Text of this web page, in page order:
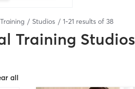
Studios 1-21 results of 38
Training Studios
all